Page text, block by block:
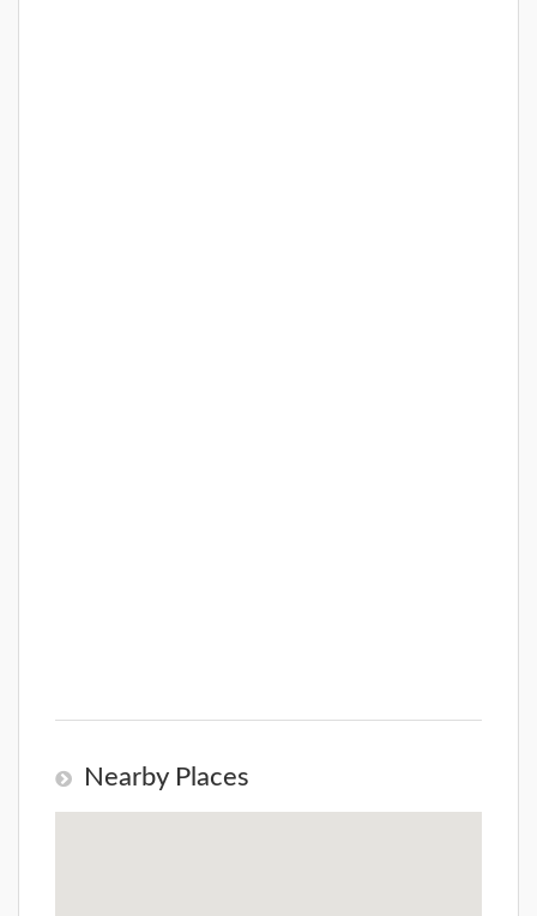
Nearby Places